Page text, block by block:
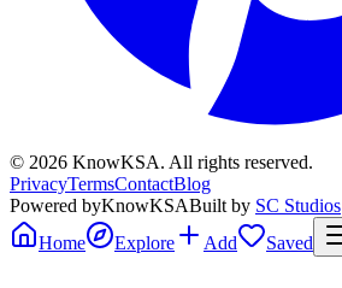
© 2026 KnowKSA. All rights reserved.
PrivacyTermsContactBlog
Powered byKnowKSABuilt by SC Studios
Home
Explore Add Saved